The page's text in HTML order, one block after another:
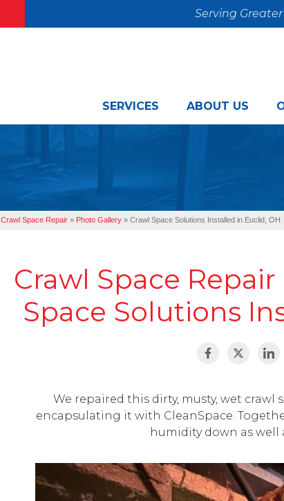
Serving
SERVICES ABOUT US
Crawl Space Repair » Photo Gallery » Crawl Space Solutions Installed in Euclid, OH
Crawl Space
Space Solutions
We repaired this dirty, musty, wet crawl
encapsulating it with CleanSpace.
humidity down as well